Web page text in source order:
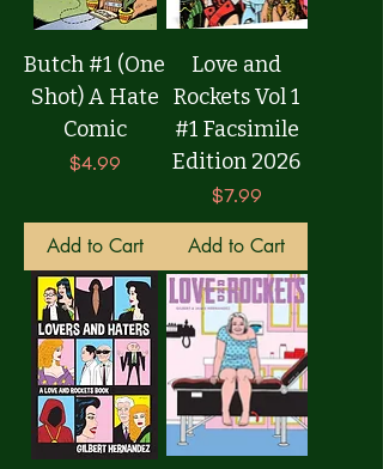
Butch #1 (One
Shot) A Hate
Comic
Price
$4.99
Add to Cart
Love and
Rockets Vol 1
#1 Facsimile
Edition 2026
Price
$7.99
Add to Cart